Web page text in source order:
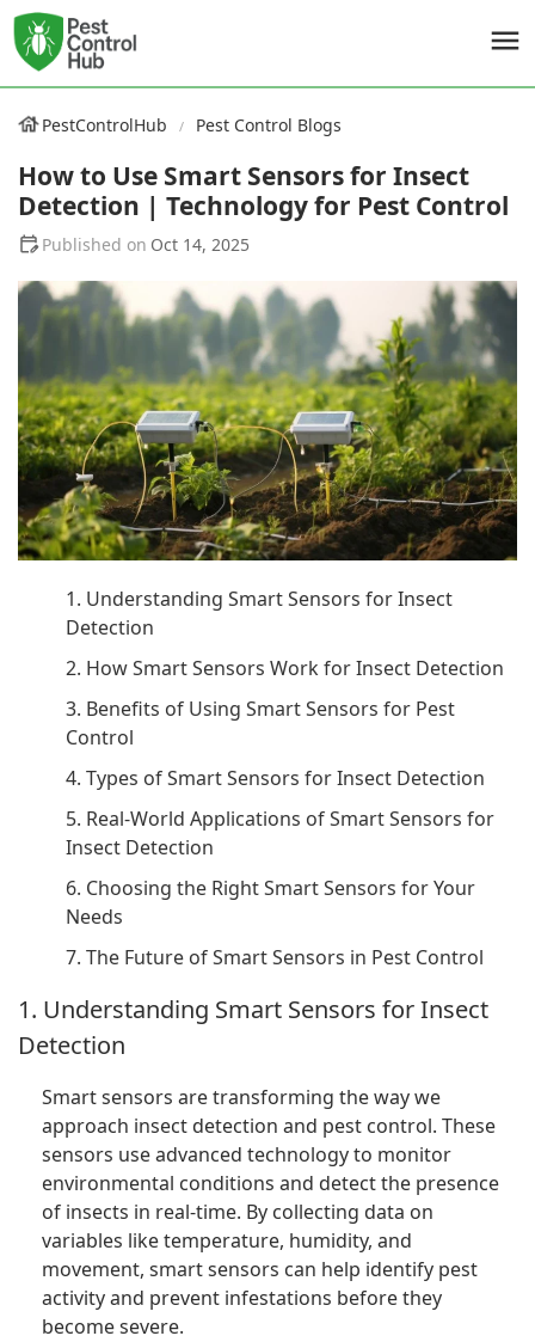
PestControlHub Pest Control Blogs
How to Use Smart Sensors for Insect
Detection | Technology for Pest Control
Oct 14, 2025
1. Understanding Smart Sensors for Insect
Detection
2. How Smart Sensors Work for Insect Detection
3. Benefits of Using Smart Sensors for Pest
Control
4. Types of Smart Sensors for Insect Detection
5. Real-World Applications of Smart Sensors for
Insect Detection
6. Choosing the Right Smart Sensors for Your
Needs
7. The Future of Smart Sensors in Pest Control
1. Understanding Smart Sensors for Insect
Detection
Smart sensors are transforming the way we
approach insect detection and pest control. These
sensors use advanced technology to monitor
environmental conditions and detect the presence
of insects in real-time. By collecting data on
variables like temperature, humidity, and
movement, smart sensors can help identify pest
activity and prevent infestations before they
become severe.